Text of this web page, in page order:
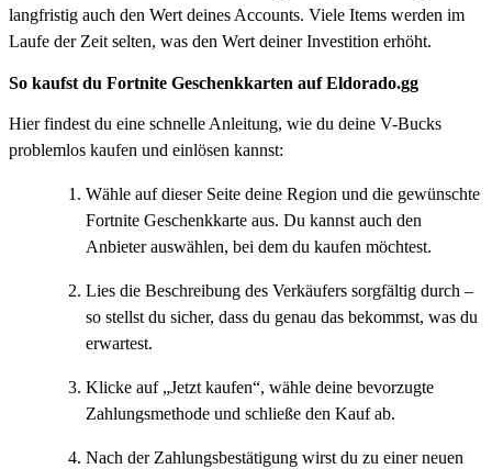
langfristig auch den Wert deines Accounts. Viele Items werden im
Laufe der Zeit selten, was den Wert deiner Investition erhöht.
So kaufst du Fortnite Geschenkkarten auf Eldorado.gg
Hier findest du eine schnelle Anleitung, wie du deine V-Bucks
problemlos kaufen und einlösen kannst:
Wähle auf dieser Seite deine Region und die gewünschte
Fortnite Geschenkkarte aus. Du kannst auch den
Anbieter auswählen, bei dem du kaufen möchtest.
Lies die Beschreibung des Verkäufers sorgfältig durch –
so stellst du sicher, dass du genau das bekommst, was du
erwartest.
Klicke auf „Jetzt kaufen“, wähle deine bevorzugte
Zahlungsmethode und schließe den Kauf ab.
Nach der Zahlungsbestätigung wirst du zu einer neuen